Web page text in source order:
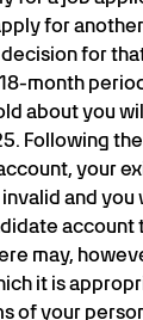
for
for
month
about you
Following
your
and you
account
may,
it is
of your